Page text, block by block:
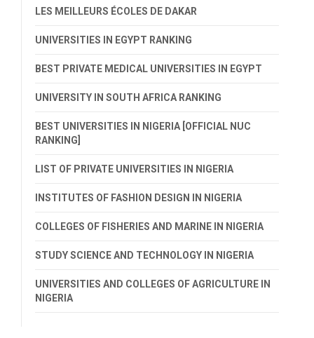
LES MEILLEURS ÉCOLES DE DAKAR
UNIVERSITIES IN EGYPT RANKING
BEST PRIVATE MEDICAL UNIVERSITIES IN EGYPT
UNIVERSITY IN SOUTH AFRICA RANKING
BEST UNIVERSITIES IN NIGERIA [OFFICIAL NUC
RANKING]
LIST OF PRIVATE UNIVERSITIES IN NIGERIA
INSTITUTES OF FASHION DESIGN IN NIGERIA
COLLEGES OF FISHERIES AND MARINE IN NIGERIA
STUDY SCIENCE AND TECHNOLOGY IN NIGERIA
UNIVERSITIES AND COLLEGES OF AGRICULTURE IN
NIGERIA